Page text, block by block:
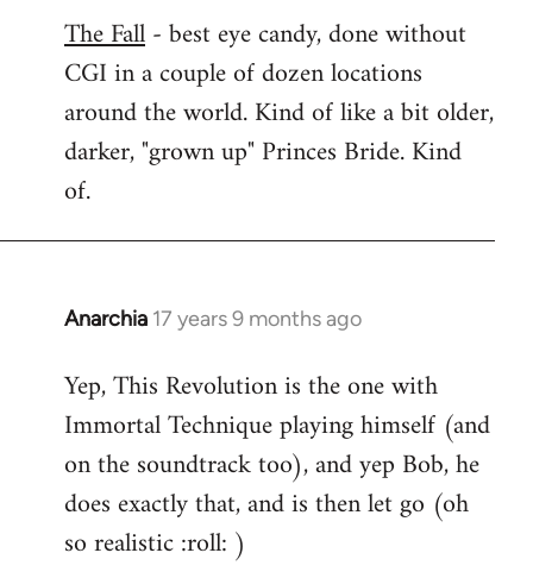
to
Welcome
libcom.org
The Fall- best eye candy, done without
CGI in a couple of dozen locations
around the world. Kind of like a bit older,
darker, "grown up" Princes Bride. Kind
of.
Anarchia 17 years 9 months ago
In
to
Welcome
libcom.org
Yep, This Revolution is the one with
Immortal Technique playing himself (and
on the soundtrack too), and yep Bob, he
does exactly that, and is then let go (oh
so realistic :roll: )